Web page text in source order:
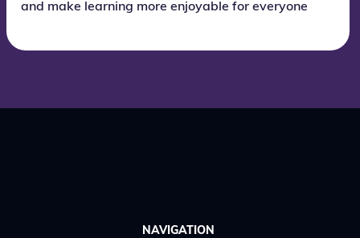
and make learning more enjoyable for everyone
NAVIGATION